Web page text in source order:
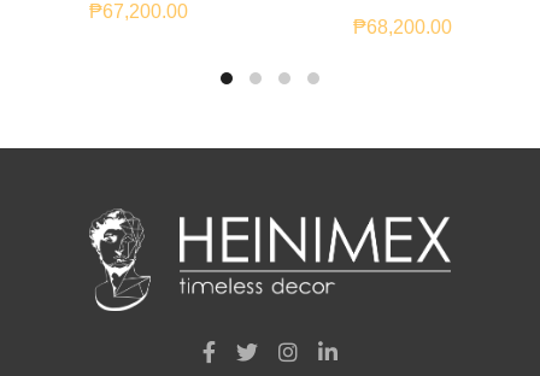
₱67,200.00
₱68,200.00